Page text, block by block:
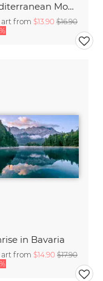
Mediterranean Moka Pot
art from $13.90 $16.90
in Bavaria
art from $14.90 $17.90